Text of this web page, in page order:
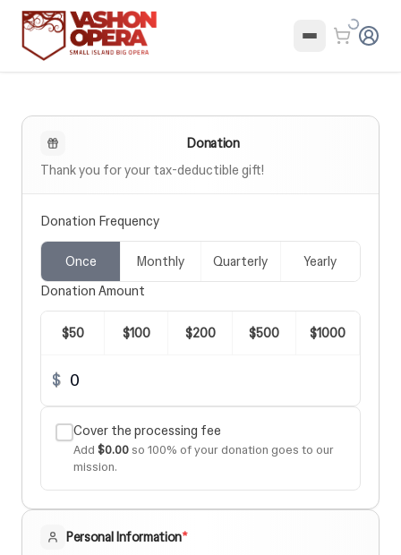
Donation
Donation Frequency
Once Monthly Quarterly
Yearly
Donation Amount
$50 $100 $200 $500 $1000
$
$
Cover the processing fee
Add $0.00 so 100% of your donation goes to our
mission.
Personal Information*